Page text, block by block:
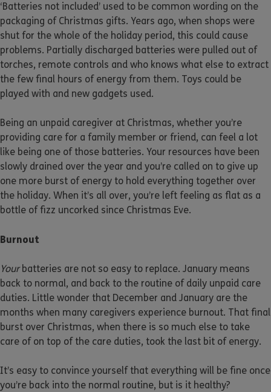
‘Batteries not included’ used to be common wording on the
packaging of Christmas gifts. Years ago, when shops were
shut for the whole of the holiday period, this could cause
problems. Partially discharged batteries were pulled out of
torches, remote controls and who knows what else to extract
the few final hours of energy from them. Toys could be
played with and new gadgets used.
Being an unpaid caregiver at Christmas, whether you’re
providing care for a family member or friend, can feel a lot
like being one of those batteries. Your resources have been
slowly drained over the year and you’re called on to give up
one more burst of energy to hold everything together over
the holiday. When it’s all over, you’re left feeling as flat as a
bottle of fizz uncorked since Christmas Eve.
Burnout
Yourbatteries are not so easy to replace. January means
back to normal, and back to the routine of daily unpaid care
duties. Little wonder that December and January are the
months when many caregivers experience burnout. That final
burst over Christmas, when there is so much else to take
care of on top of the care duties, took the last bit of energy.
It’s easy to convince yourself that everything will be fine once
you’re back into the normal routine, but is it healthy?